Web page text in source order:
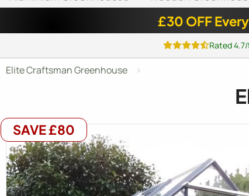
£30 OFF
Rated
Elite Craftsman Greenhouse
SAVE £80